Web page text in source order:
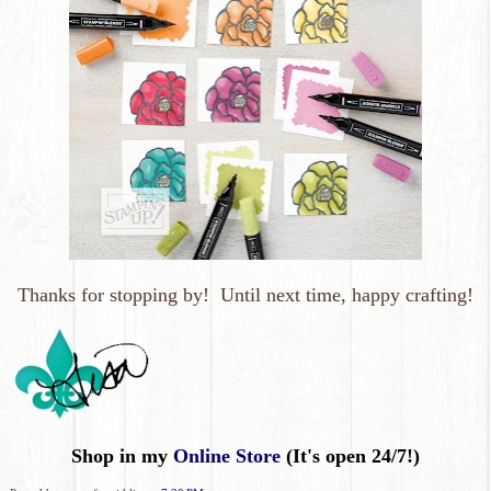
Thanks for stopping by! Until next time, happy crafting!
Shop in my Online Store (It's open 24/7!)